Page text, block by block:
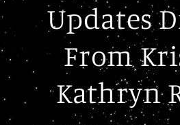
Updates
From
Kathryn